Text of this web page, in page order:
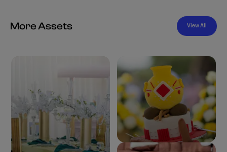
More Assets View All